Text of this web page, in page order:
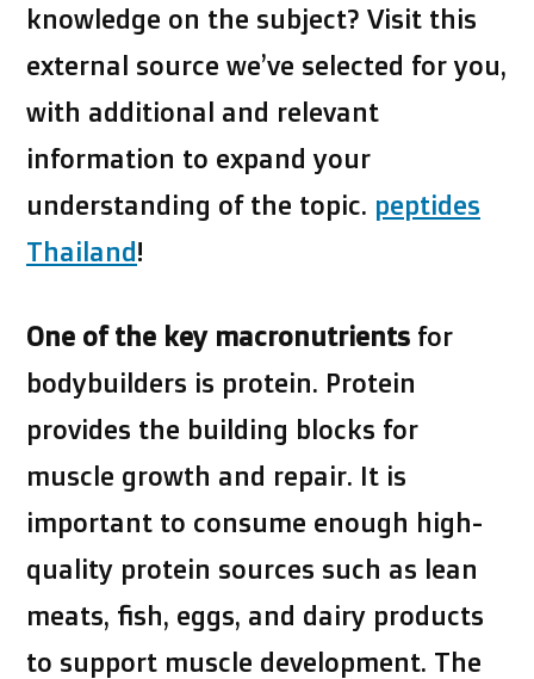
knowledge on the subject? Visit this
external source we’ve selected for you,
with additional and relevant
information to expand your
understanding of the topic. peptides
Thailand!
One of the key macronutrients for
bodybuilders is protein. Protein
provides the building blocks for
muscle growth and repair. It is
important to consume enough high-
quality protein sources such as lean
meats, fish, eggs, and dairy products
to support muscle development. The